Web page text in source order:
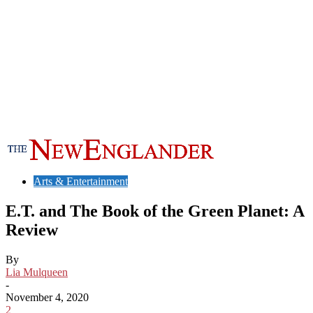
Arts & Entertainment
E.T. and The Book of the Green Planet: A
Review
By
Lia Mulqueen
-
November 4, 2020
2